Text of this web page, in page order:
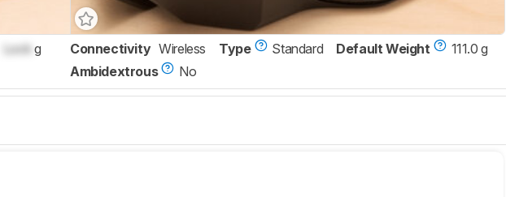
Lock g
Connectivity Wireless Type Standard Default Weight
111.0 g
Ambidextrous
No